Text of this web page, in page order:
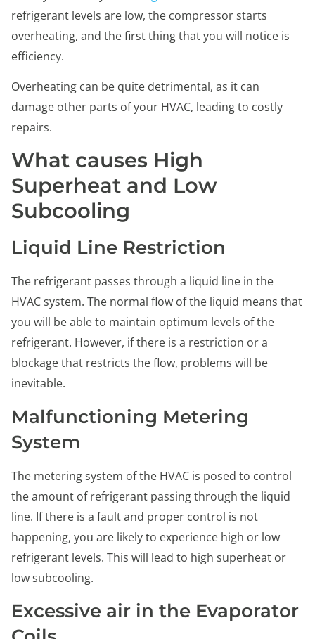
refrigerant levels are low, the compressor starts
overheating, and the first thing that you will notice is
efficiency.
Overheating can be quite detrimental, as it can
damage other parts of your HVAC, leading to costly
repairs.
What causes High
Superheat and Low
Subcooling
Liquid Line Restriction
The refrigerant passes through a liquid line in the
HVAC system. The normal flow of the liquid means that
you will be able to maintain optimum levels of the
refrigerant. However, if there is a restriction or a
blockage that restricts the flow, problems will be
inevitable.
Malfunctioning Metering
System
The metering system of the HVAC is posed to control
the amount of refrigerant passing through the liquid
line. If there is a fault and proper control is not
happening, you are likely to experience high or low
refrigerant levels. This will lead to high superheat or
low subcooling.
Excessive air in the Evaporator